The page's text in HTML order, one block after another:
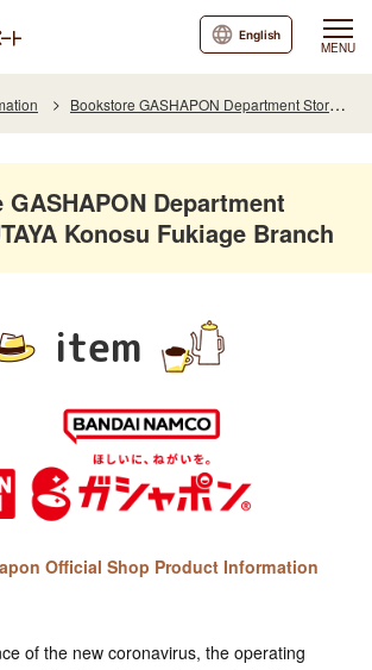
MENU
English
Bookstore GASHAPON Department Store TSUTAYA Konosu Fukiage Branch
Department
Konosu Fukiage Branch
item
Official Shop Product Information
of the new coronavirus, the operating